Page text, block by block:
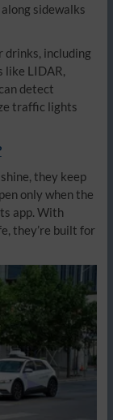
sidewalks
drinks, including
like LIDAR,
detect
traffic lights
they keep
only when the
app. With
they’re built for